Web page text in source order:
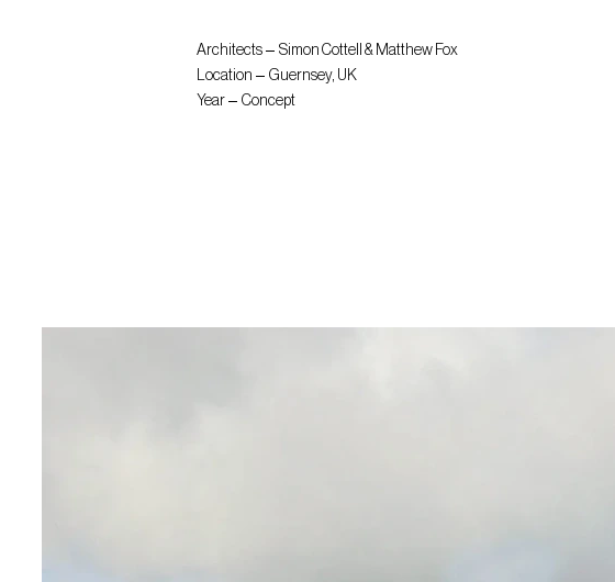
Architects
Simon Cottell & Matthew Fox
Location
Guernsey, UK
Year
Concept